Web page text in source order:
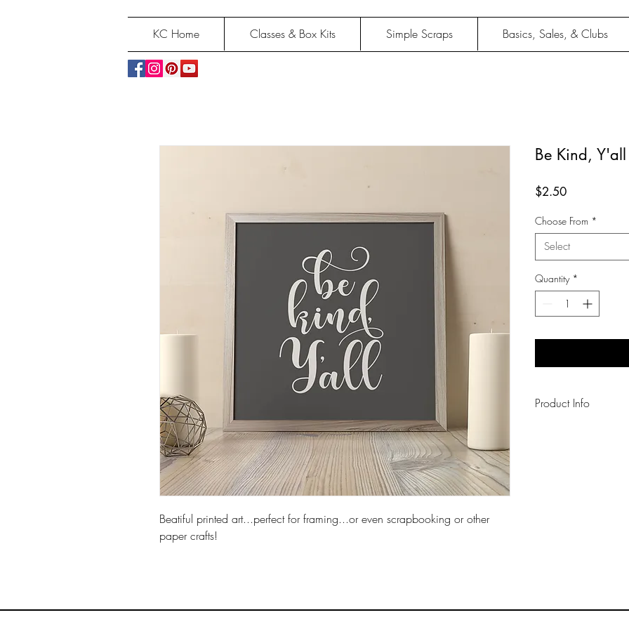
KC Home Classes & Box Kits Simple Scraps Basics, Sales, & Clubs
Beatiful printed art...perfect for framing...or even scrapbooking or other
paper crafts!
Be Kind, Y'all
$2.50Price
Choose From *
Select
Quantity *
Product Info